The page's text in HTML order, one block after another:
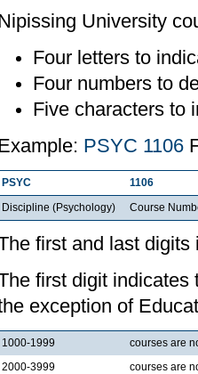
University
Four letters to
Four numbers to
Five characters to
PSYC 1106
PSYC
1106
Discipline (Psychology)
Course
first and last
first digit indicates
exception of
1000-1999
courses are
2000-3999
courses are